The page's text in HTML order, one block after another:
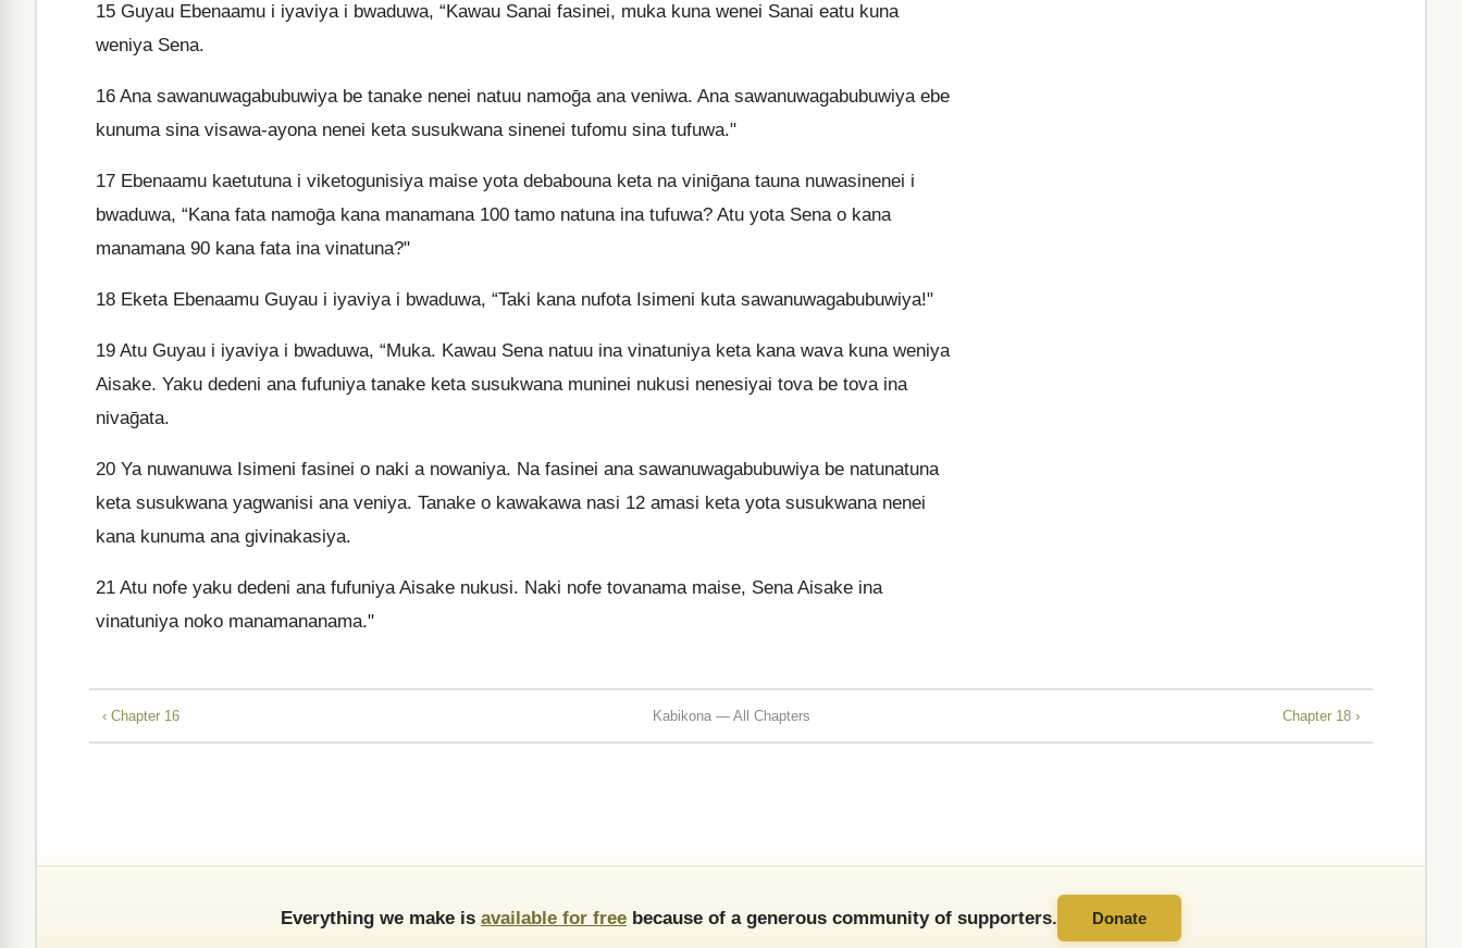
15 Guyau Ebenaamu i iyaviya i bwaduwa, “Kawau Sanai fasinei, muka kuna wenei Sanai eatu kuna
weniya Sena.
16 Ana sawanuwagabubuwiya be tanake nenei natuu namoḡa ana veniwa. Ana sawanuwagabubuwiya ebe
kunuma sina visawa-ayona nenei keta susukwana sinenei tufomu sina tufuwa."
17 Ebenaamu kaetutuna i viketogunisiya maise yota debabouna keta na viniḡana tauna nuwasinenei i
bwaduwa, “Kana fata namoḡa kana manamana 100 tamo natuna ina tufuwa? Atu yota Sena o kana
manamana 90 kana fata ina vinatuna?"
18 Eketa Ebenaamu Guyau i iyaviya i bwaduwa, “Taki kana nufota Isimeni kuta sawanuwagabubuwiya!"
19 Atu Guyau i iyaviya i bwaduwa, “Muka. Kawau Sena natuu ina vinatuniya keta kana wava kuna weniya
Aisake. Yaku dedeni ana fufuniya tanake keta susukwana muninei nukusi nenesiyai tova be tova ina
nivaḡata.
20 Ya nuwanuwa Isimeni fasinei o naki a nowaniya. Na fasinei ana sawanuwagabubuwiya be natunatuna
keta susukwana yagwanisi ana veniya. Tanake o kawakawa nasi 12 amasi keta yota susukwana nenei
kana kunuma ana givinakasiya.
21 Atu nofe yaku dedeni ana fufuniya Aisake nukusi. Naki nofe tovanama maise, Sena Aisake ina
vinatuniya noko manamananama."
‹ Chapter 16 Kabikona — All Chapters Chapter 18 ›
Everything we make is available for free because of a generous community of supporters. Donate